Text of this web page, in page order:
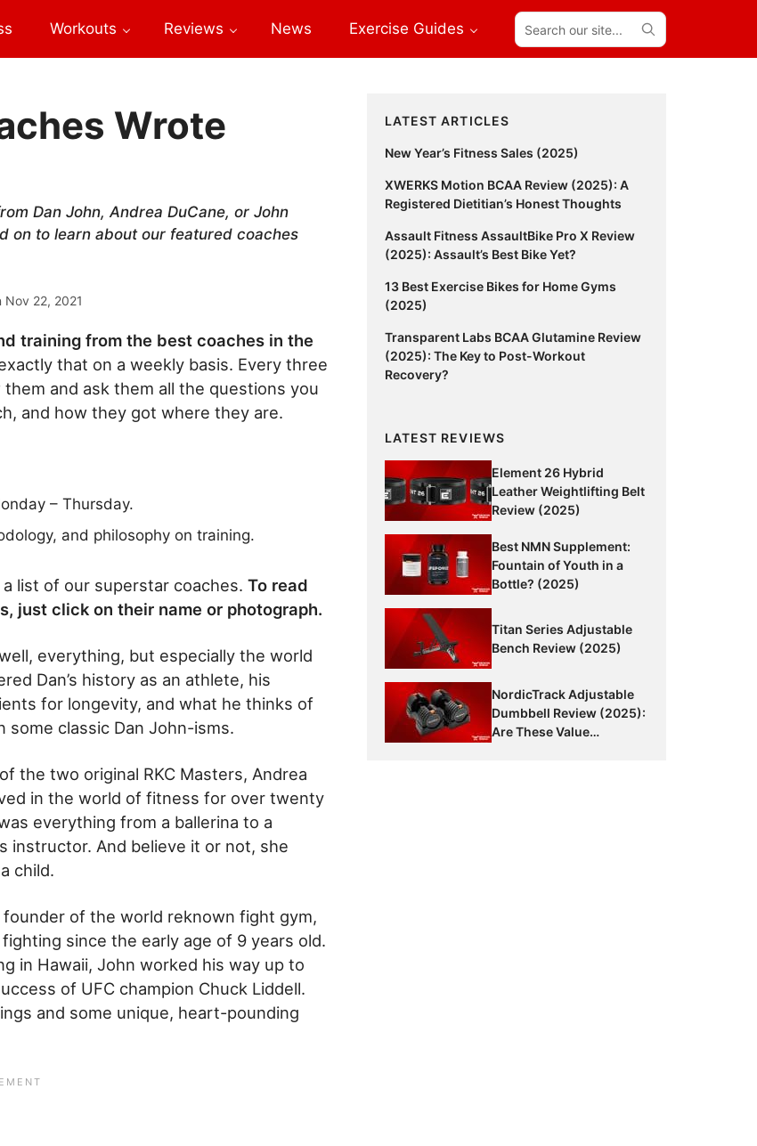
Workouts Reviews News Exercise Guides
Search
our
site...
Wrote
Dan John, Andrea DuCane, or John
on to learn about our featured coaches
Nov 22, 2021
training from the best coaches in the
that on a weekly basis. Every three
and ask them all the questions you
and how they got where they are.
– Thursday.
and philosophy on training.
list of our superstar coaches. To read
just click on their name or photograph.
everything, but especially the world
Dan’s history as an athlete, his
for longevity, and what he thinks of
some classic Dan John-isms.
the two original RKC Masters, Andrea
in the world of fitness for over twenty
everything from a ballerina to a
instructor. And believe it or not, she
child.
founder of the world reknown fight gym,
since the early age of 9 years old.
in Hawaii, John worked his way up to
of UFC champion Chuck Liddell.
and some unique, heart-pounding
Primary
Sidebar
LATEST ARTICLES
New Year’s Fitness Sales (2025)
XWERKS Motion BCAA Review (2025): A
Registered Dietitian’s Honest Thoughts
Assault Fitness AssaultBike Pro X Review
(2025): Assault’s Best Bike Yet?
13 Best Exercise Bikes for Home Gyms
(2025)
Transparent Labs BCAA Glutamine Review
(2025): The Key to Post-Workout
Recovery?
LATEST REVIEWS
Element 26 Hybrid
Leather Weightlifting Belt
Review (2025)
Best NMN Supplement:
Fountain of Youth in a
Bottle? (2025)
Titan Series Adjustable
Bench Review (2025)
NordicTrack Adjustable
Dumbbell Review (2025):
Are These Value